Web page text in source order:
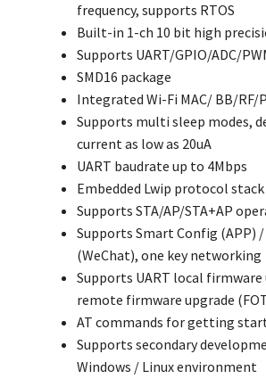
frequency, supports RTOS
Built-in 1-ch 10 bit high
Supports UART/GPIO/ADC/
SMD16 package
Integrated Wi-Fi MAC/ BB/RF/
Supports multi sleep modes,
current as low as 20uA
UART baudrate up to 4Mbps
Embedded Lwip protocol stack
Supports STA/AP/STA+AP
Supports Smart Config (APP) /
(WeChat), one key networking
Supports UART local
remote firmware upgrade
AT commands for getting
Supports secondary
Windows / Linux environment